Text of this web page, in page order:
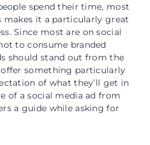
spend their time, most
makes it a particularly great
Since most are on social
to consume branded
should stand out from the
something particularly
of what they’ll get in
of a social media ad from
a guide while asking for